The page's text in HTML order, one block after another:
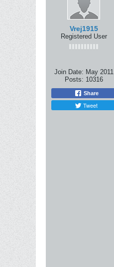
Vrej1915
Registered User
Join Date: May 2011
Posts: 10316
Share
Tweet